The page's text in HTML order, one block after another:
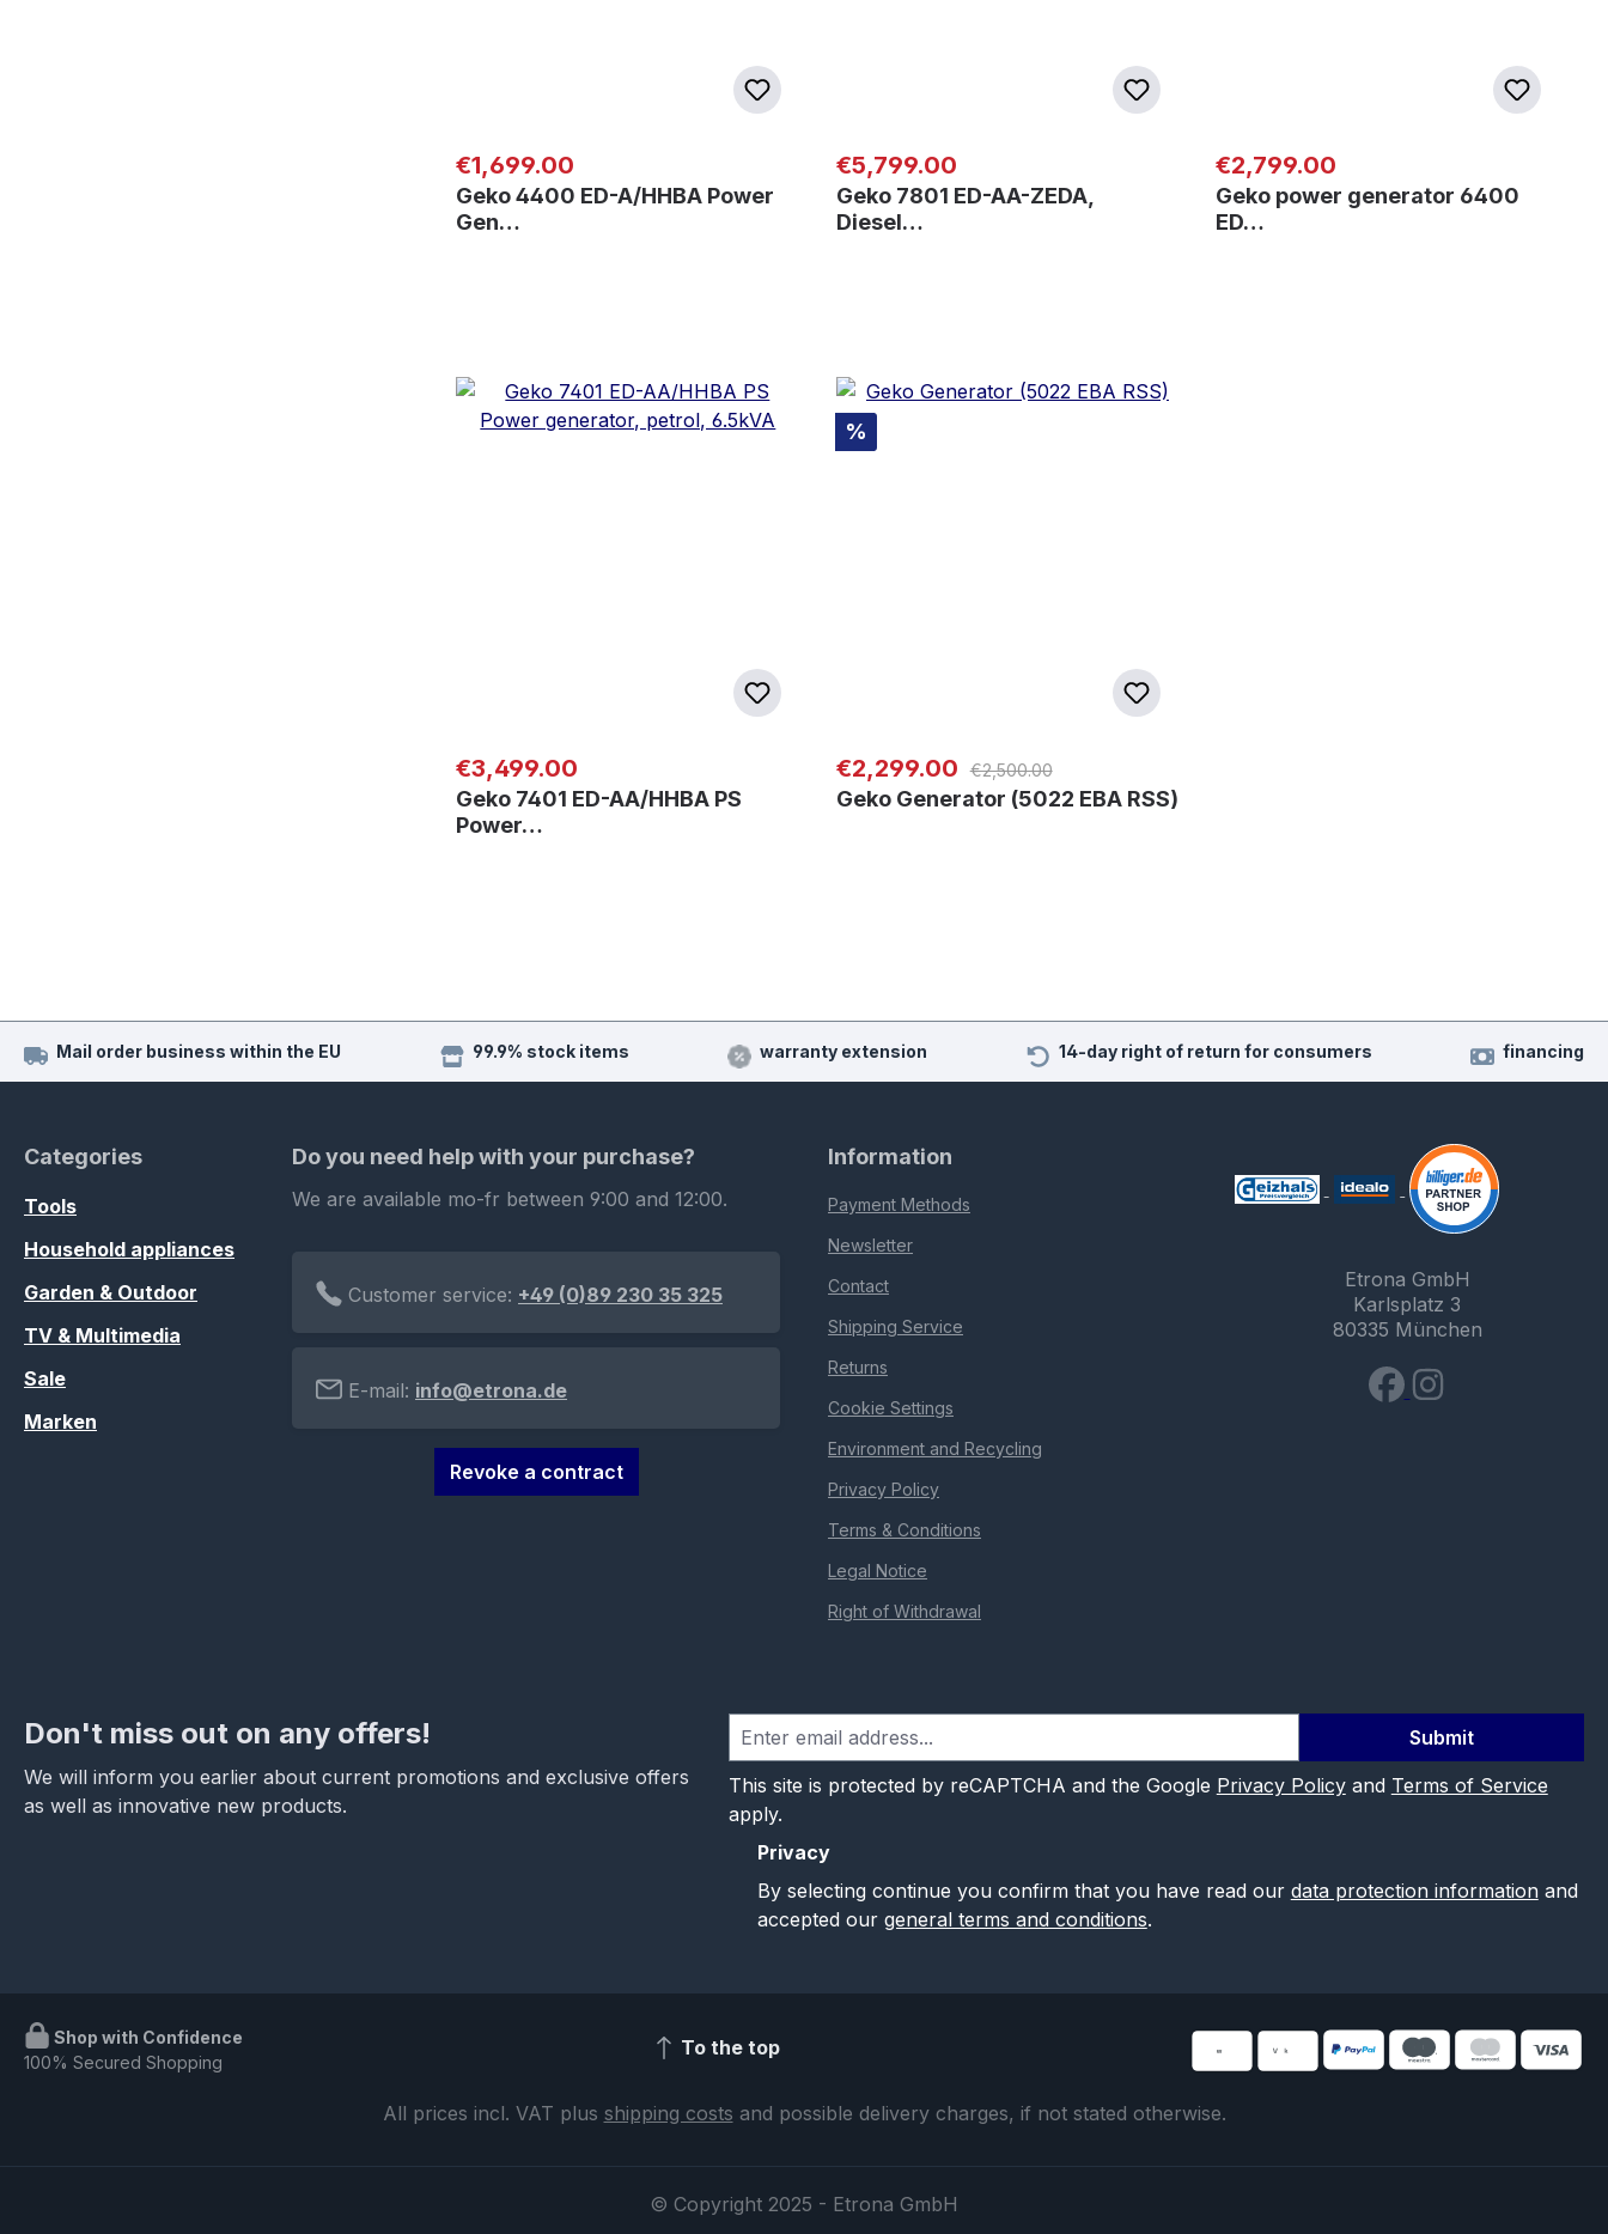
Regular price:
€1,699.00
Geko 4400 ED-A/HHBA Power
Gen…
Regular price:
€5,799.00
Geko 7801 ED-AA-ZEDA,
Diesel…
Regular price:
€2,799.00
Geko power generator 6400
ED…
Regular price:
€3,499.00
Geko 7401 ED-AA/HHBA PS
Power…
Discount
%
Sale price:
€2,299.00 Regular price:
€2,500.00
Geko Generator (5022 EBA RSS)
Mail order business within the EU 99.9% stock items warranty extension 14-day right of return for consumers financing
Categories
Tools
Household appliances
Garden & Outdoor
TV & Multimedia
Sale
Marken
Do you need help with your purchase?
We are available mo-fr between 9:00 and 12:00.
Customer service: +49 (0)89 230 35 325
E-mail: info@etrona.de
Revoke a contract
Information
Payment Methods
Newsletter
Contact
Shipping Service
Returns
Cookie Settings
Environment and Recycling
Privacy Policy
Terms & Conditions
Legal Notice
Right of Withdrawal
Etrona GmbH
Karlsplatz 3
80335 München
Don't miss out on any offers!
We will inform you earlier about current promotions and exclusive offers
as well as innovative new products.
Submit
This site is protected by reCAPTCHA and the Google Privacy Policyand Terms of Service
apply.
Privacy
By selecting continue you confirm that you have read our data protection informationand
accepted our general terms and conditions.
Shop with Confidence
100% Secured Shopping
To the top
All prices incl. VAT plus shipping costs and possible delivery charges, if not stated otherwise.
© Copyright 2025 - Etrona GmbH